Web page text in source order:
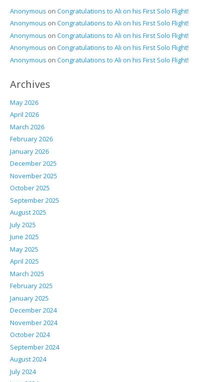
Anonymous on Congratulations to Ali on his First Solo Flight!
Anonymous on Congratulations to Ali on his First Solo Flight!
Anonymous on Congratulations to Ali on his First Solo Flight!
Anonymous on Congratulations to Ali on his First Solo Flight!
Anonymous on Congratulations to Ali on his First Solo Flight!
Archives
May 2026
April 2026
March 2026
February 2026
January 2026
December 2025
November 2025
October 2025
September 2025
August 2025
July 2025
June 2025
May 2025
April 2025
March 2025
February 2025
January 2025
December 2024
November 2024
October 2024
September 2024
August 2024
July 2024